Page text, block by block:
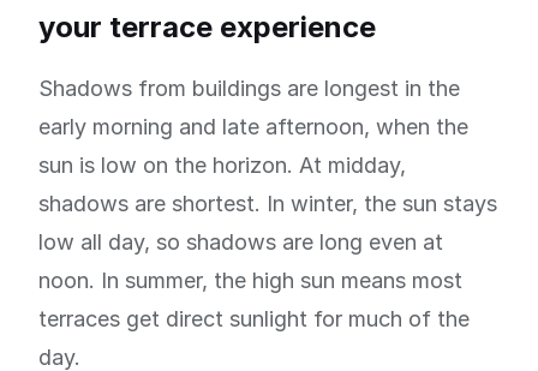
your terrace experience
Shadows from buildings are longest in the
early morning and late afternoon, when the
sun is low on the horizon. At midday,
shadows are shortest. In winter, the sun stays
low all day, so shadows are long even at
noon. In summer, the high sun means most
terraces get direct sunlight for much of the
day.